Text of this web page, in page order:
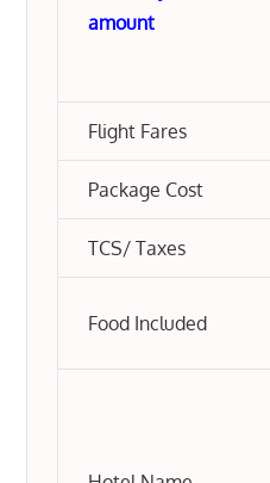
amount
Flight Fares
Package Cost
TCS/ Taxes
Food Included